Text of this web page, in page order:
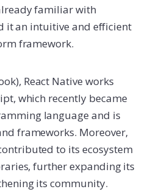
familiar with
it an intuitive and efficient
framework.
React Native works
which recently became
language and is
frameworks. Moreover,
to its ecosystem
further expanding its
its community.